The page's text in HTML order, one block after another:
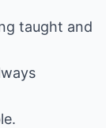
taught and